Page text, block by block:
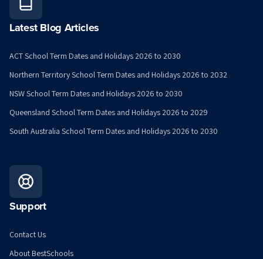
Latest Blog Articles
ACT School Term Dates and Holidays 2026 to 2030
Northern Territory School Term Dates and Holidays 2026 to 2032
NSW School Term Dates and Holidays 2026 to 2030
Queensland School Term Dates and Holidays 2026 to 2029
South Australia School Term Dates and Holidays 2026 to 2030
Support
Contact Us
About BestSchools